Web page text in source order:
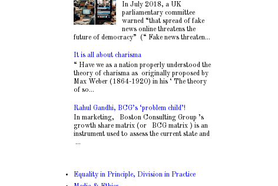
In July 2018, a UK
parliamentary committee
warned “that spread of fake
news online threatens the
future of democracy” (“ Fake news threaten...
It is all about charisma
“ Have we as a nation properly understood the
theory of charisma as originally proposed by
Max Weber (1864-1920) in his ‘ The theory
of so...
Rahul Gandhi, BCG’s ‘problem child’!
In marketing, Boston Consulting Group ’s
growth share matrix (or BCG matrix ) is an
instrument used to assess the current state and
...
Equality in Principle, Division in Practice